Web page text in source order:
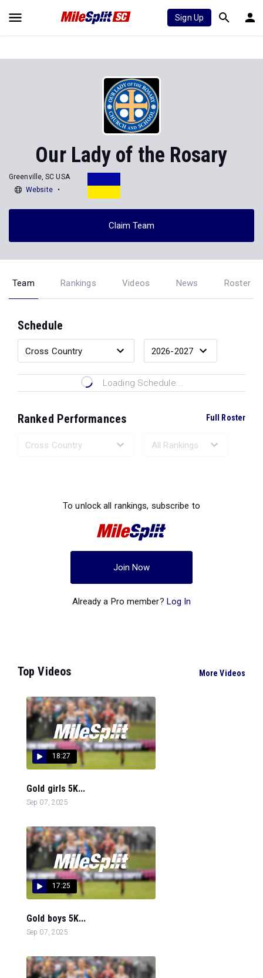
Sign Up
Our Lady of the Rosary
Greenville, SC USA
Website
Claim Team
Team Rankings Videos News Roster
Schedule
Loading Schedule...
Ranked Performances Full Roster
To unlock all rankings, subscribe to
Join Now
Already a Pro member? Log In
Top Videos More Videos
18:27
Gold girls 5K...
Sep 07, 2025
17:25
Gold boys 5K...
Sep 07, 2025